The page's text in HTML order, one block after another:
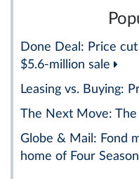
Done Deal: Price
$5.6-million sale
Leasing vs. Buying:
The Next Move:
Globe & Mail: Fond
home of Four